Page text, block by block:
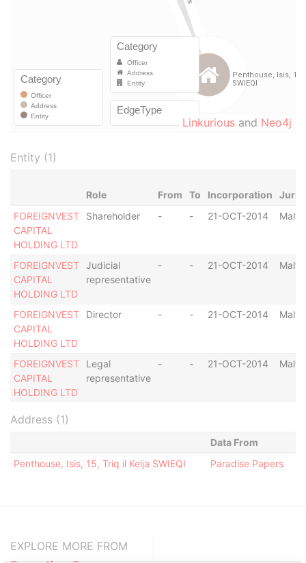
Linkurious and Neo4j
Entity (1)
Role From To Incorporation
FOREIGNVEST
CAPITAL
HOLDING LTD
Shareholder - - 21-OCT-2014 Malta
FOREIGNVEST
CAPITAL
HOLDING LTD
Judicial
representative
- - 21-OCT-2014 Malta
FOREIGNVEST
CAPITAL
HOLDING LTD
Director - - 21-OCT-2014 Malta
FOREIGNVEST
CAPITAL
HOLDING LTD
Legal
representative
- - 21-OCT-2014 Malta
Address (1)
Data From
Penthouse, Isis, 15, Triq il Kelja SWIEQI
Paradise Papers
EXPLORE MORE FROM